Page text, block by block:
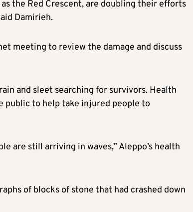
the Red Crescent, are doubling their efforts
Damirieh.
meeting to review the damage and discuss
and sleet searching for survivors. Health
public to help take injured people to
are still arriving in waves,” Aleppo’s health
of blocks of stone that had crashed down